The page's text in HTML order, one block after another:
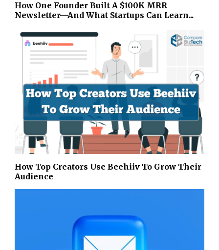
How One Founder Built A $100K MRR
Newsletter—And What Startups Can Learn...
How Top Creators Use Beehiiv To Grow Their
Audience